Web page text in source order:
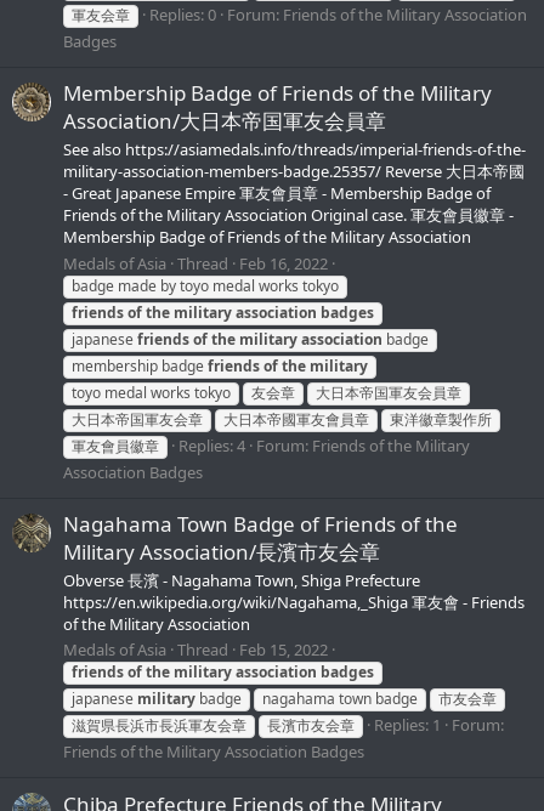
軍友会章
Replies: 0 Forum: Friends of the Military Association
Badges
Membership Badge of Friends of the Military
Association/大日本帝国軍友会員章
See also https://asiamedals.info/threads/imperial-friends-of-the-
military-association-members-badge.25357/ Reverse 大日本帝國
- Great Japanese Empire 軍友會員章 - Membership Badge of
Friends of the Military Association Original case. 軍友會員徽章 -
Membership Badge of Friends of the Military Association
Medals of Asia Thread Feb 16, 2022
badge made by toyo medal works tokyo
friendsofthe militaryassociation badges
japanesefriendsofthe militaryassociation badge
membership badgefriendsofthe military
toyo medal works tokyo
友会章
大日本帝国軍友会員章
大日本帝国軍友会章
大日本帝國軍友會員章
東洋徽章製作所
軍友會員徽章
Replies: 4 Forum: Friends of the Military
Association Badges
Nagahama Town Badge of Friends of the
Military Association/長濱市友会章
Obverse 長濱 - Nagahama Town, Shiga Prefecture
https://en.wikipedia.org/wiki/Nagahama,_Shiga 軍友會 - Friends
of the Military Association
Medals of Asia Thread Feb 15, 2022
friendsofthe militaryassociation badges
japanese military badge nagahama town badge
市友会章
滋賀県長浜市長浜軍友会章
長濱市友会章 Replies: 1
Forum:
Friends of the Military Association Badges
Chiba Prefecture Friends of the Military